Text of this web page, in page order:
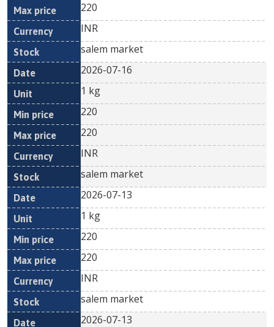
220
INR
salem market
2026-07-16
1 kg
220
220
INR
salem market
2026-07-13
1 kg
220
220
INR
salem market
2026-07-13